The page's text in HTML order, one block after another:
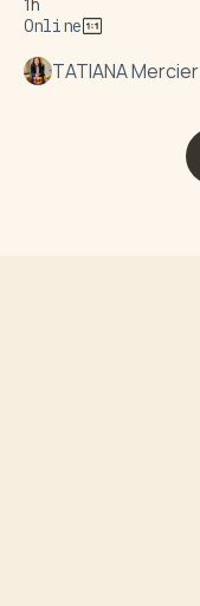
Online
TATIANA Mercier